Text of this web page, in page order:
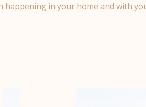
happening in your home and with